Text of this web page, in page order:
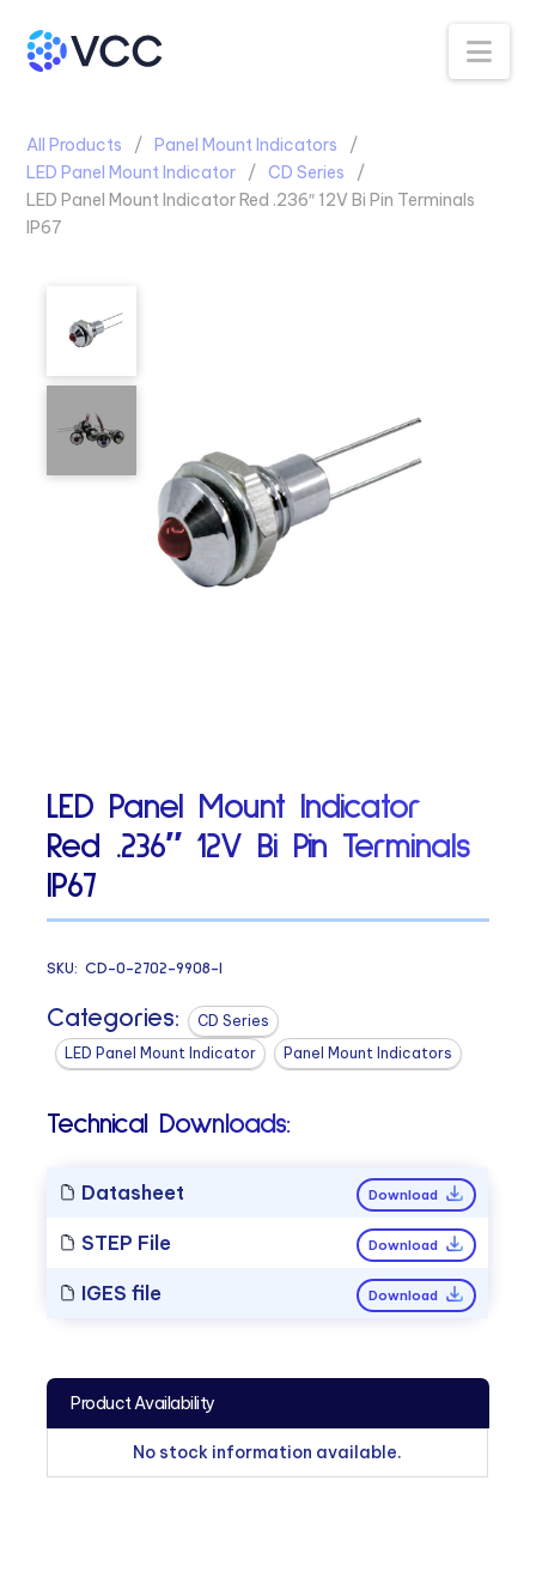
All Products
Panel Mount Indicators
LED Panel Mount Indicator
CD Series
LED Panel Mount Indicator Red .236″ 12V Bi Pin Terminals
IP67
LED Panel Mount Indicator
Red .236″ 12V Bi Pin Terminals
IP67
SKU:CD-0-2702-9908-I
Categories:
CD Series
LED Panel Mount Indicator
Panel Mount Indicators
Technical Downloads:
Datasheet Download
STEP File Download
IGES file Download
Product Availability
No stock information available.